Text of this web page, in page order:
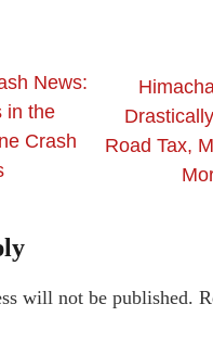
News:
in the
Crash
Road Tax,
will not be published.